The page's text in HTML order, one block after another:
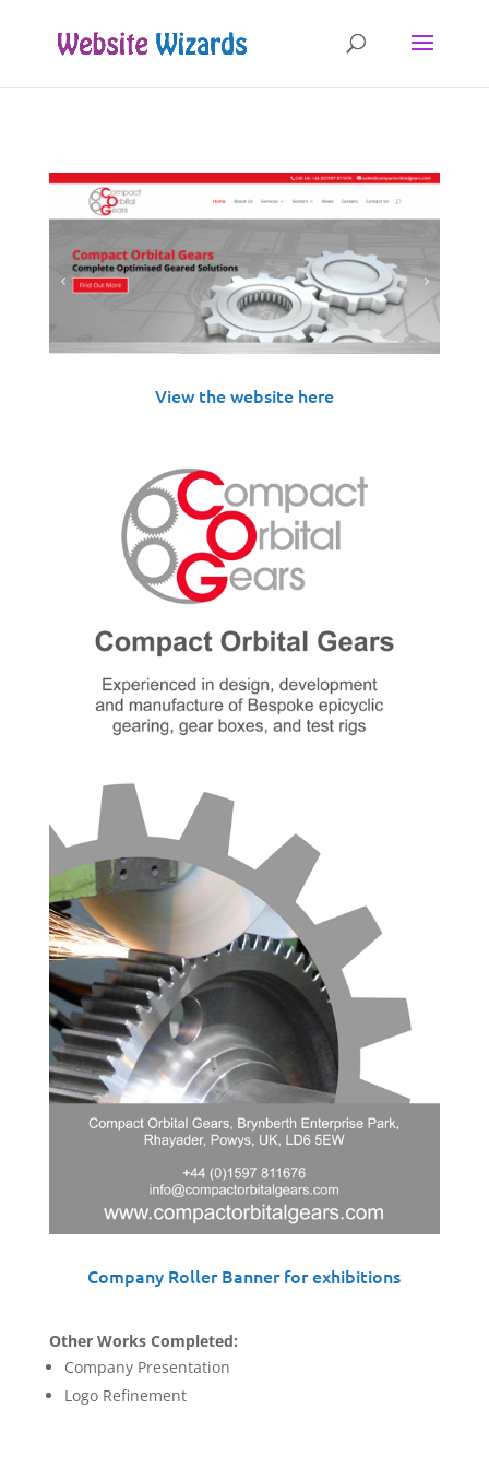
View the website here
Company Roller Banner for exhibitions
Other Works Completed:
Company Presentation
Logo Refinement